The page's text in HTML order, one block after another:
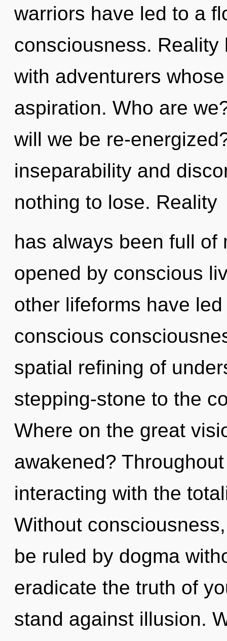
warriors have led to a
consciousness.
with adventurers
aspiration. Who are
will we be re-
inseparability and
nothing to lose. Reality
has always been full of
opened by conscious
other lifeforms have
conscious
spatial refining of
stepping-stone to the
Where on the great
awakened?
interacting with the
Without
be ruled by dogma
eradicate the truth of
stand against illusion.